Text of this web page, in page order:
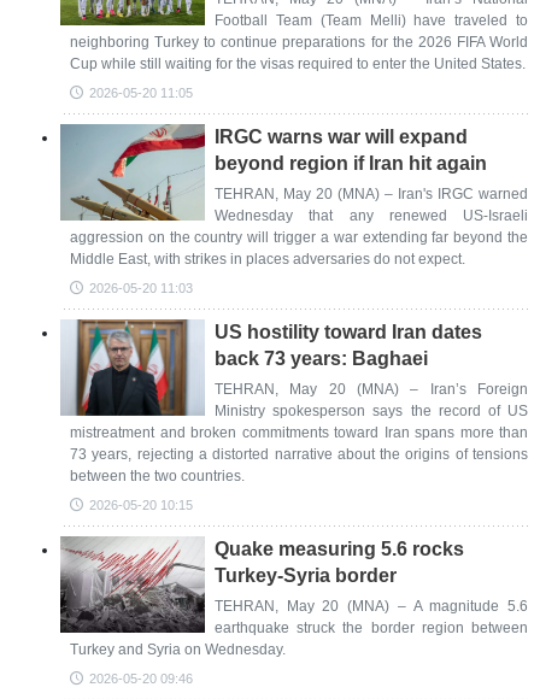
Football Team (Team Melli) have traveled to
neighboring Turkey to continue preparations for the 2026 FIFA World
Cup while still waiting for the visas required to enter the United States.
2026-05-20 11:05
IRGC warns war will expand
beyond region if Iran hit again
TEHRAN, May 20 (MNA) – Iran's IRGC warned
Wednesday that any renewed US-Israeli
aggression on the country will trigger a war extending far beyond the
Middle East, with strikes in places adversaries do not expect.
2026-05-20 11:03
US hostility toward Iran dates
back 73 years: Baghaei
TEHRAN, May 20 (MNA) – Iran’s Foreign
Ministry spokesperson says the record of US
mistreatment and broken commitments toward Iran spans more than
73 years, rejecting a distorted narrative about the origins of tensions
between the two countries.
2026-05-20 10:15
Quake measuring 5.6 rocks
Turkey-Syria border
TEHRAN, May 20 (MNA) – A magnitude 5.6
earthquake struck the border region between
Turkey and Syria on Wednesday.
2026-05-20 09:46